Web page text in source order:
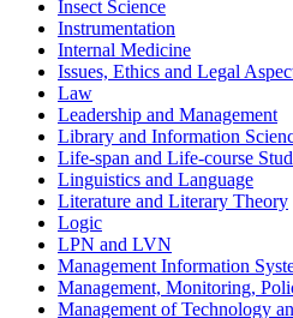
Insect Science
Instrumentation
Internal Medicine
Issues, Ethics and Legal
Law
Leadership and Management
Library and Information
Life-span and Life-course
Linguistics and Language
Literature and Literary Theory
Logic
LPN and LVN
Management Information
Management, Monitoring,
Management of Technology